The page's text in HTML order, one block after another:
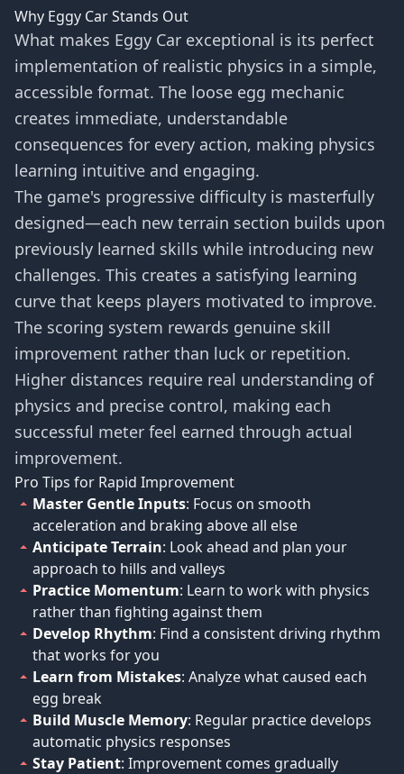
Why Eggy Car Stands Out
What makes Eggy Car exceptional is its perfect
implementation of realistic physics in a simple,
accessible format. The loose egg mechanic
creates immediate, understandable
consequences for every action, making physics
learning intuitive and engaging.
The game's progressive difficulty is masterfully
designed—each new terrain section builds upon
previously learned skills while introducing new
challenges. This creates a satisfying learning
curve that keeps players motivated to improve.
The scoring system rewards genuine skill
improvement rather than luck or repetition.
Higher distances require real understanding of
physics and precise control, making each
successful meter feel earned through actual
improvement.
Pro Tips for Rapid Improvement
Master Gentle Inputs: Focus on smooth
acceleration and braking above all else
Anticipate Terrain: Look ahead and plan your
approach to hills and valleys
Practice Momentum: Learn to work with physics
rather than fighting against them
Develop Rhythm: Find a consistent driving rhythm
that works for you
Learn from Mistakes: Analyze what caused each
egg break
Build Muscle Memory: Regular practice develops
automatic physics responses
Stay Patient: Improvement comes gradually